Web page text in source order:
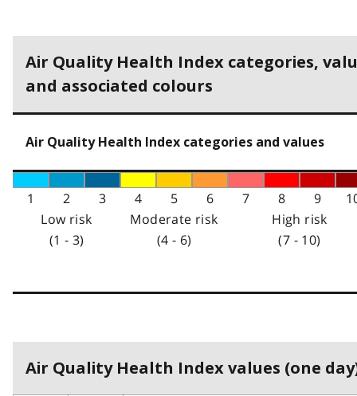
Air Quality Health Index categories,
and associated colours
Air Quality Health Index categories and values
1 2 3 4 5 6 7 8 9
Low risk
(1 - 3)
Moderate risk
(4 - 6)
High risk
(7 - 10)
Air Quality Health Index values (one